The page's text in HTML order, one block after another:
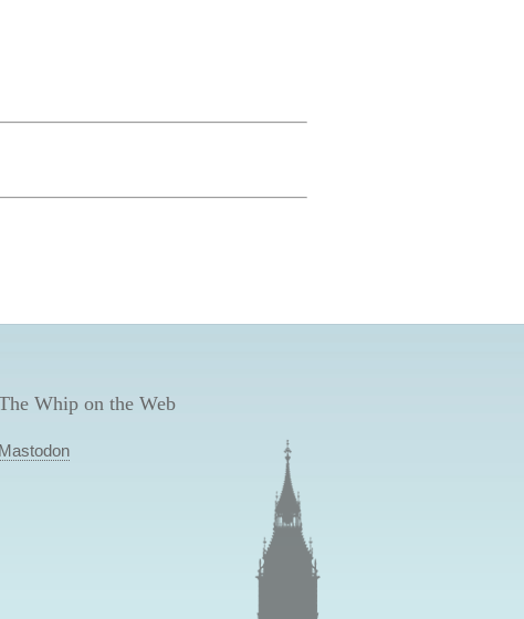
Whip on the Web
Mastodon